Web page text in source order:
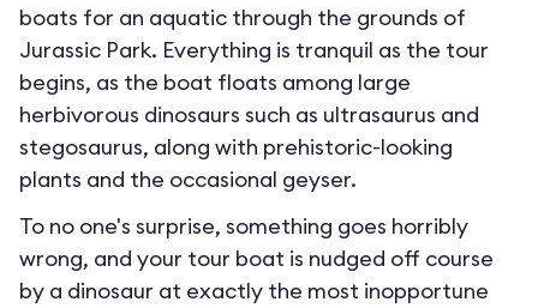
boats for an aquatic through the grounds of
Jurassic Park. Everything is tranquil as the tour
begins, as the boat floats among large
herbivorous dinosaurs such as ultrasaurus and
stegosaurus, along with prehistoric-looking
plants and the occasional geyser.
To no one's surprise, something goes horribly
wrong, and your tour boat is nudged off course
by a dinosaur at exactly the most inopportune